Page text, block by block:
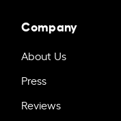
Company
About Us
Press
Reviews